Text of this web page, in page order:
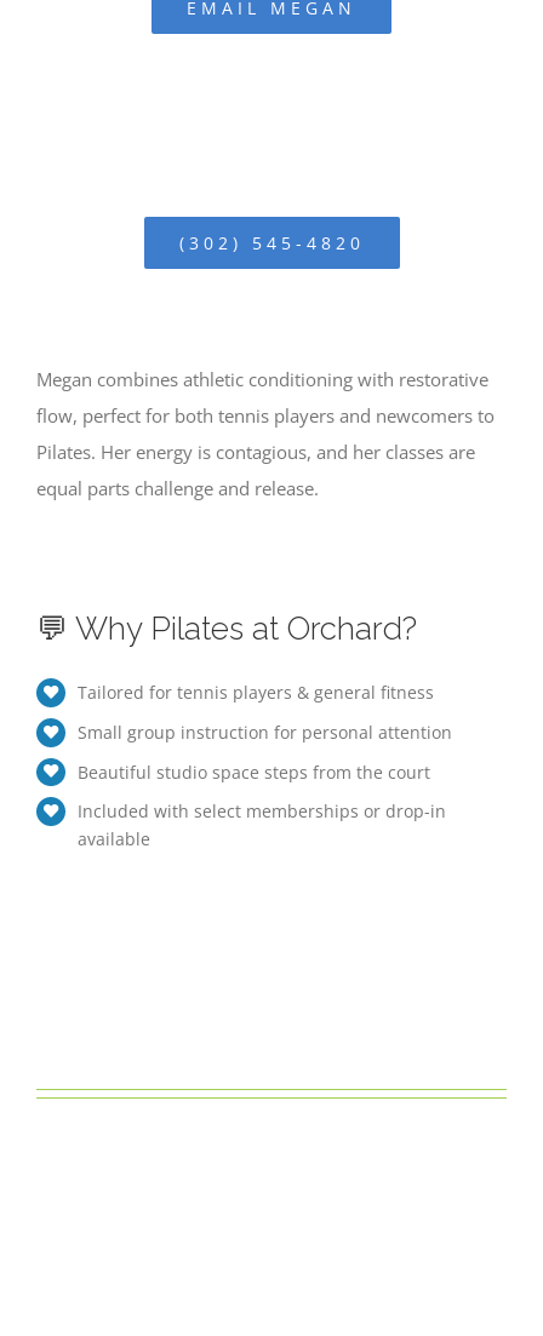
EMAIL MEGAN
(302) 545-4820
Megan combines athletic conditioning with restorative
flow, perfect for both tennis players and newcomers to
Pilates. Her energy is contagious, and her classes are
equal parts challenge and release.
💬 Why Pilates at Orchard?
Tailored for tennis players & general fitness
Small group instruction for personal attention
Beautiful studio space steps from the court
Included with select memberships or drop-in
available